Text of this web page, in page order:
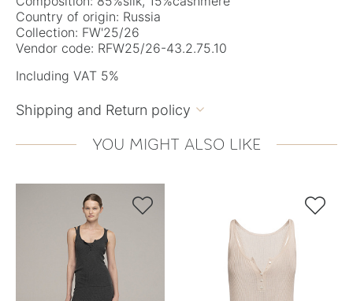
Country of origin: Russia
Collection: FW'25/26
Vendor code: RFW25/26-43.2.75.10
Including VAT 5%
Shipping and Return policy 
YOU MIGHT ALSO LIKE
 